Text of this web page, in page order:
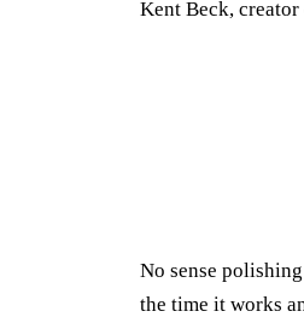
Kent Beck,
No sense
the time it works